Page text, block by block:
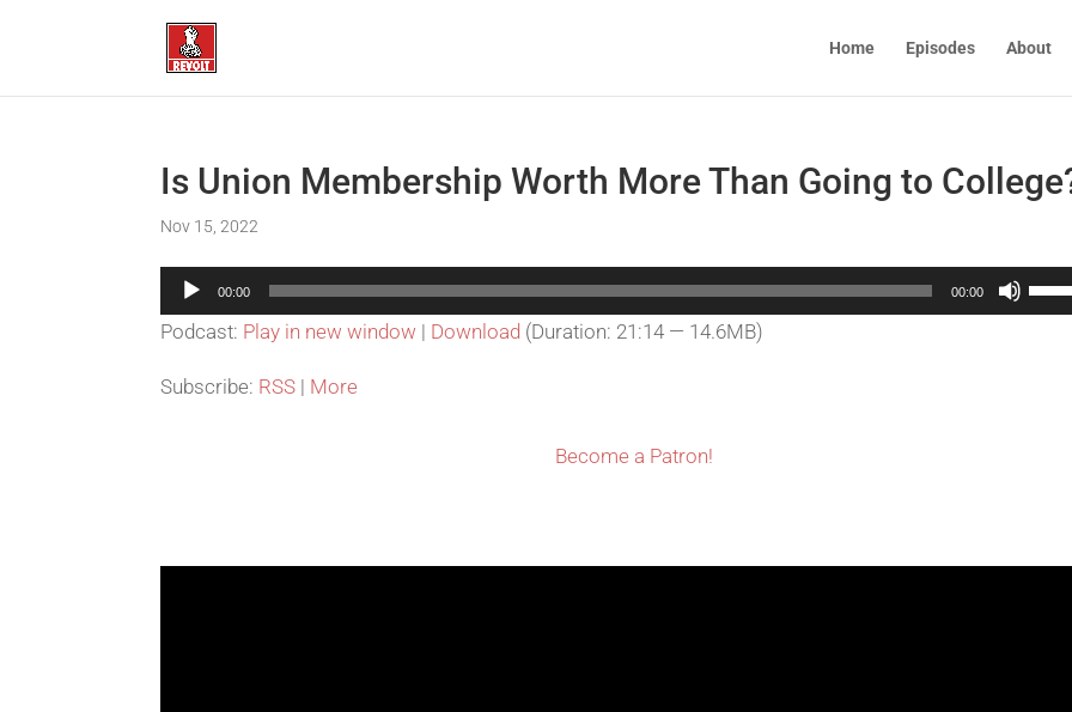
Home Episodes About
Is Union Membership Worth More Than Going to
Nov 15, 2022
Audio
Player
00:00 00:00
Use
Up/
Podcast: Play in new window | Download (Duration: 21:14 — 14.6MB)
Subscribe: RSS | More
Become a Patron!